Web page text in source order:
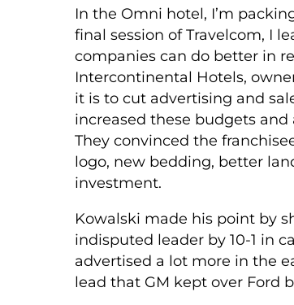
In the Omni hotel, I’m
final session of Travelcom, I
companies can do better in
Intercontinental Hotels,
it is to cut advertising and
increased these budgets
They convinced the
logo, new bedding, better
investment.
Kowalski made his point by
indisputed leader by 10-1 in
advertised a lot more in the
lead that GM kept over Ford